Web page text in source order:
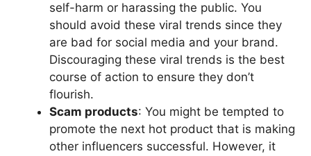
self-harm or harassing the public. You
should avoid these viral trends since they
are bad for social media and your brand.
Discouraging these viral trends is the best
course of action to ensure they don’t
flourish.
Scam products: You might be tempted to
promote the next hot product that is making
other influencers successful. However, it